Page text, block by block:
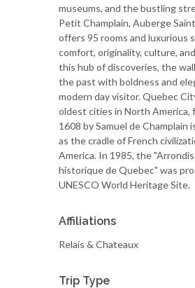
museums, and the bustling
Petit Champlain, Auberge
offers 95 rooms and luxurious
comfort, originality, culture,
this hub of discoveries, the
the past with boldness and
modern day visitor. Quebec
oldest cities in North America,
1608 by Samuel de Champlain
as the cradle of French
America. In 1985, the
historique de Quebec" was
UNESCO World Heritage Site.
Affiliations
Relais & Chateaux
Trip Type